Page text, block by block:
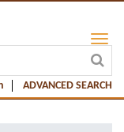
ADVANCED SEARCH